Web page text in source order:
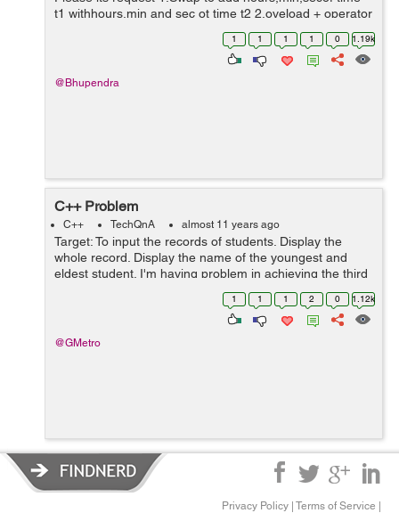
t1 withhours,min and sec ot time t2 2.oveload + operator
using member function for 2 strings 3.overload <=
1 1 1 1 0 1.19k
@Bhupendra
C++ Problem
C++ TechQnA almost 11 years ago
Target: To input the records of students. Display the
whole record. Display the name of the youngest and
eldest student. I'm having problem in achieving the third
target: If I enter 3 or 5 entries the result is fine but as
1 1 1 2 0 1.12k
@GMetro
Privacy Policy Terms of Service